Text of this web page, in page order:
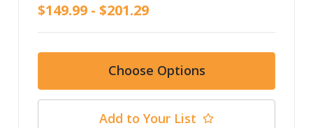
$149.99 - $201.29
Choose Options
Add to Your List